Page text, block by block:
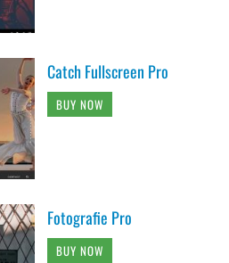
Catch Fullscreen Pro
BUY NOW
Fotografie Pro
BUY NOW